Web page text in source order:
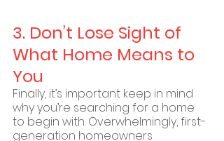
3. Don’t Lose Sight of
What Home Means to
You
Finally, it’s important keep in mind
why you’re searching for a home
to begin with. Overwhelmingly, first-
generation homeowners